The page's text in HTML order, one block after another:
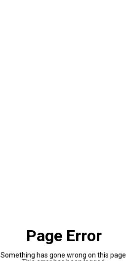
Page Error
Something has gone wrong on this page.